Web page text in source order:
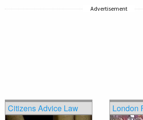
Advertisement
Citizens Advice Law London